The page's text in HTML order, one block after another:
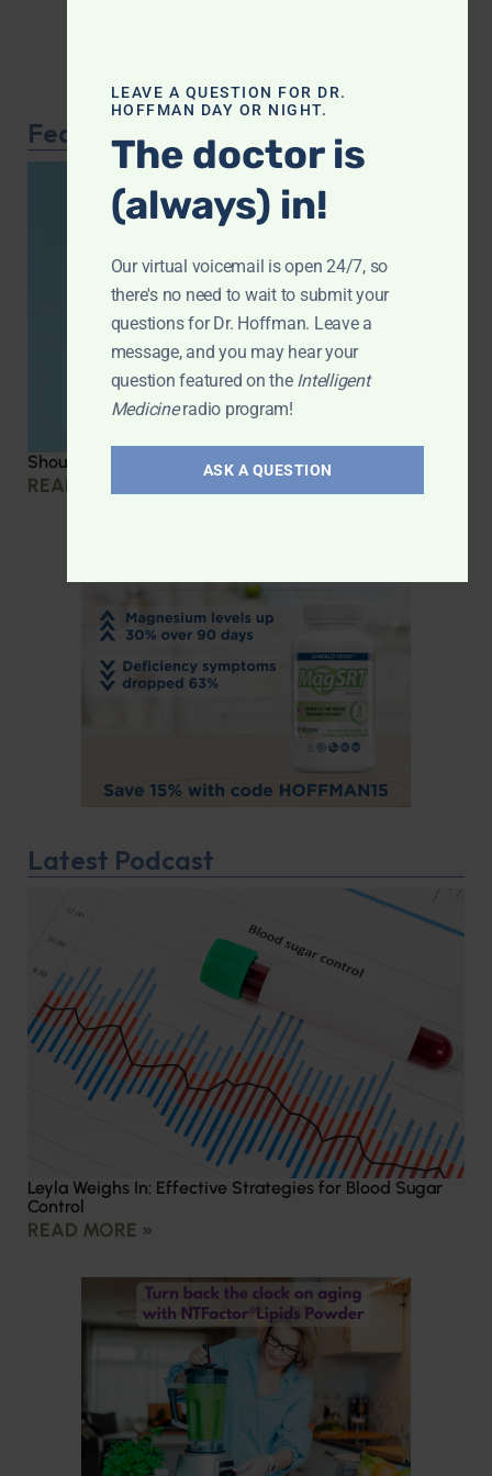
Featured Article
Should you be taking creatine?
READ MORE »
Latest Podcast
Leyla Weighs In: Effective Strategies for Blood Sugar
Control
READ MORE »
LEAVE A QUESTION FOR DR.
HOFFMAN DAY OR NIGHT.
The doctor is
(always) in!
Our virtual voicemail is open 24/7, so
there's no need to wait to submit your
questions for Dr. Hoffman. Leave a
message, and you may hear your
question featured on the Intelligent
Medicineradio program!
ASK A QUESTION